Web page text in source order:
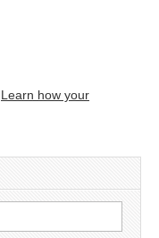
Learn how your